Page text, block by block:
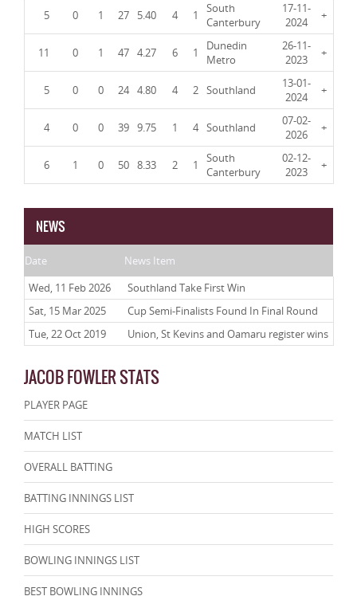
5 0 1 27 5.40 4 1
South
Canterbury
17-11-
2024
+
11 0 1 47 4.27 6 1
Dunedin
Metro
26-11-
2023
+
5 0 0 24 4.80 4 2 Southland
13-01-
2024
+
4 0 0 39 9.75 1 4 Southland
07-02-
2026
+
6 1 0 50 8.33 2 1
South
Canterbury
02-12-
2023
+
NEWS
Date
News Item
Wed, 11 Feb 2026
Southland Take First Win
Sat, 15 Mar 2025
Cup Semi-Finalists Found In Final Round
Tue, 22 Oct 2019
Union, St Kevins and Oamaru register wins
JACOB FOWLER STATS
PLAYER PAGE
MATCH LIST
OVERALL BATTING
BATTING INNINGS LIST
HIGH SCORES
BOWLING INNINGS LIST
BEST BOWLING INNINGS